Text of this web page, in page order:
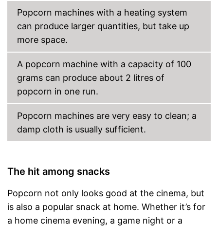
Popcorn machines with a heating system
can produce larger quantities, but take up
more space.
A popcorn machine with a capacity of 100
grams can produce about 2 litres of
popcorn in one run.
Popcorn machines are very easy to clean; a
damp cloth is usually sufficient.
The hit among snacks
Popcorn not only looks good at the cinema, but
is also a popular snack at home. Whether it’s for
a home cinema evening, a game night or a